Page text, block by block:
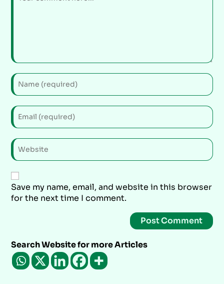
Save my name, email, and website in this browser
for the next time I comment.
Search Website for more Articles